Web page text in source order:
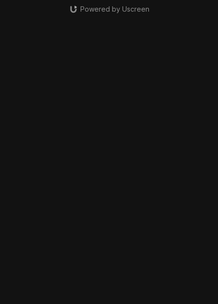
Powered by Uscreen